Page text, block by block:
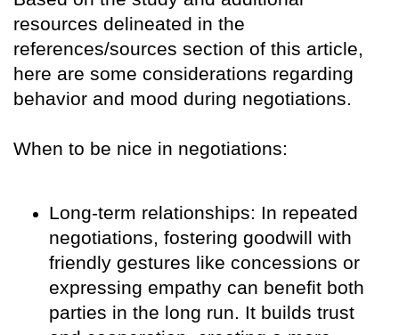
resources delineated in the
references/sources section of this article,
here are some considerations regarding
behavior and mood during negotiations.
When to be nice in negotiations:
Long-term relationships: In repeated
negotiations, fostering goodwill with
friendly gestures like concessions or
expressing empathy can benefit both
parties in the long run. It builds trust